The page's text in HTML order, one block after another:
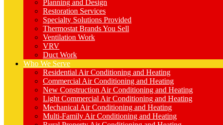
Planning and Design
Restoration Services
Specialty Solutions Provided
Thermostat Brands You Sell
Ventilation Work
VRV
Duct Work
Who We Serve
Residential Air Conditioning and Heating
Commercial Air Conditioning and Heating
New Construction Air Conditioning and Heating
Light Commercial Air Conditioning and Heating
Mechanical Air Conditioning and Heating
Multi-Family Air Conditioning and Heating